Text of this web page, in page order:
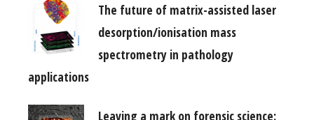
The future of matrix-assisted laser
desorption/ionisation mass
spectrometry in pathology
applications
Leaving a mark on forensic science: